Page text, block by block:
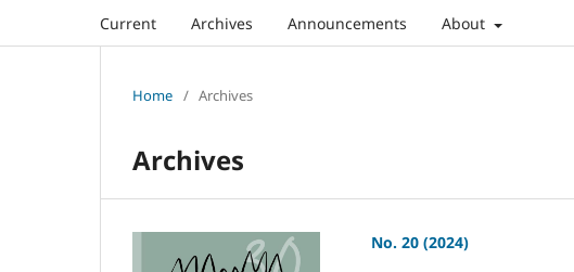
Current Archives Announcements About
Home / Archives
Archives
No. 20 (2024)